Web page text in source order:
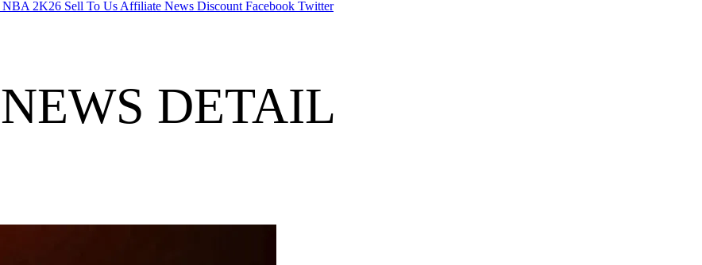
NBA 2K26 Sell To Us Affiliate News Discount Facebook Twitter
NEWS DETAIL